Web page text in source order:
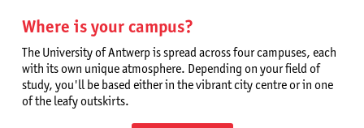
Where is your campus?
The University of Antwerp is spread across four campuses, each
with its own unique atmosphere. Depending on your field of
study, you'll be based either in the vibrant city centre or in one
of the leafy outskirts.